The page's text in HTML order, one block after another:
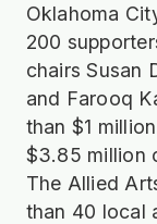
Oklahoma
200
chairs Susan
and Farooq
than $1
$3.85 million
The Allied
than 40 local